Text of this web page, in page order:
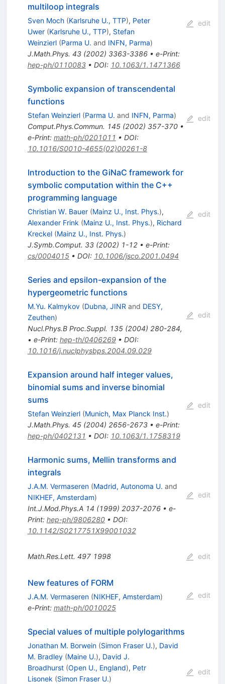
multiloop integrals
Sven Moch (Karlsruhe U., TTP), Peter
Uwer (Karlsruhe U., TTP), Stefan
Weinzierl (Parma U. and INFN, Parma)
J.Math.Phys. 43(2002) 3363-3386• e-Print:
hep-ph/0110083• DOI: 10.1063/1.1471366
edit
Symbolic expansion of transcendental
functions
Stefan Weinzierl (Parma U. and INFN, Parma)
Comput.Phys.Commun. 145(2002) 357-370•
e-Print: math-ph/0201011 • DOI:
10.1016/S0010-4655(02)00261-8
edit
Introduction to the GiNaC framework for
symbolic computation within the C++
programming language
Christian W. Bauer (Mainz U., Inst. Phys.),
Alexander Frink (Mainz U., Inst. Phys.), Richard
Kreckel (Mainz U., Inst. Phys.)
J.Symb.Comput. 33(2002) 1-12• e-Print:
cs/0004015• DOI: 10.1006/jsco.2001.0494
edit
Series and epsilon-expansion of the
hypergeometric functions
M.Yu. Kalmykov (Dubna, JINR and DESY,
Zeuthen)
Nucl.Phys.B Proc.Suppl. 135(2004) 280-284,
• e-Print: hep-th/0406269• DOI:
10.1016/j.nuclphysbps.2004.09.029
edit
Expansion around half integer values,
binomial sums and inverse binomial
sums
Stefan Weinzierl (Munich, Max Planck Inst.)
J.Math.Phys. 45(2004) 2656-2673• e-Print:
hep-ph/0402131 • DOI: 10.1063/1.1758319
edit
Harmonic sums, Mellin transforms and
integrals
J.A.M. Vermaseren (Madrid, Autonoma U. and
NIKHEF, Amsterdam)
Int.J.Mod.Phys.A 14 (1999) 2037-2076• e-
Print: hep-ph/9806280• DOI:
10.1142/S0217751X99001032
edit
Math.Res.Lett. 497 1998 edit
New features of FORM
J.A.M. Vermaseren (NIKHEF, Amsterdam)
e-Print: math-ph/0010025
edit
Special values of multiple polylogarithms
Jonathan M. Borwein (Simon Fraser U.), David
M. Bradley (Maine U.), David J.
Broadhurst (Open U., England), Petr
Lisonek (Simon Fraser U.)
edit